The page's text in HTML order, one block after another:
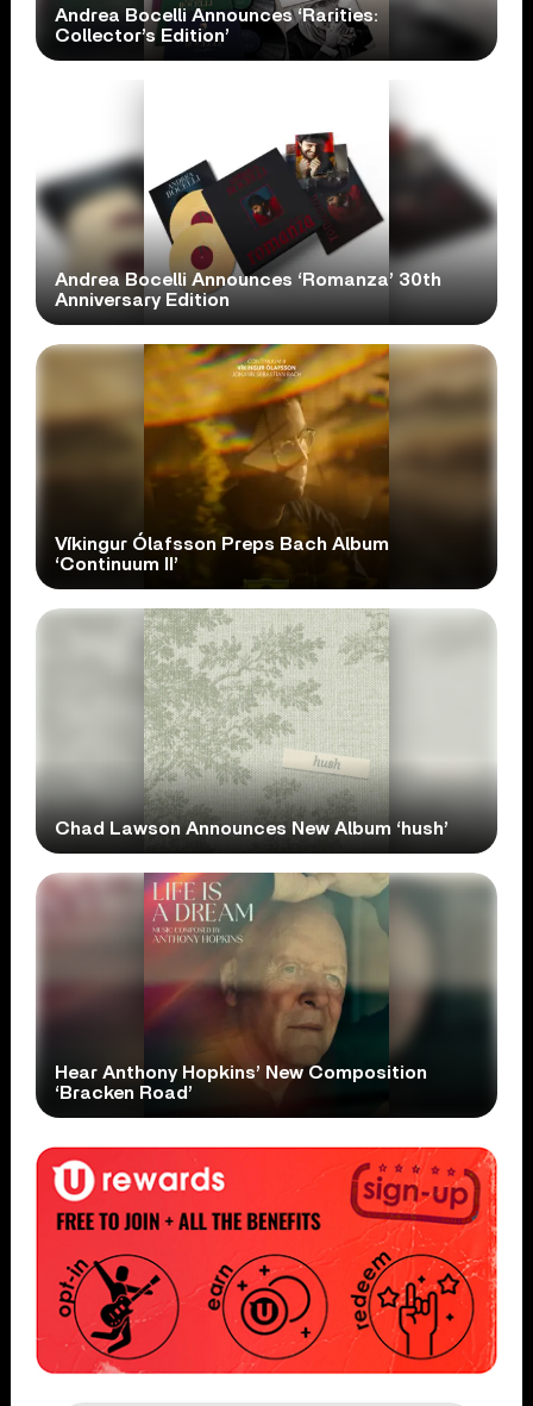
Andrea Bocelli Announces ‘Rarities:
Collector’s Edition’
Andrea Bocelli Announces ‘Romanza’ 30th
Anniversary Edition
Víkingur Ólafsson Preps Bach Album
‘Continuum II’
Chad Lawson Announces New Album ‘hush’
Hear Anthony Hopkins’ New Composition
‘Bracken Road’